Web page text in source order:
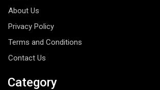
About Us
Privacy Policy
Terms and Conditions
Contact Us
Category